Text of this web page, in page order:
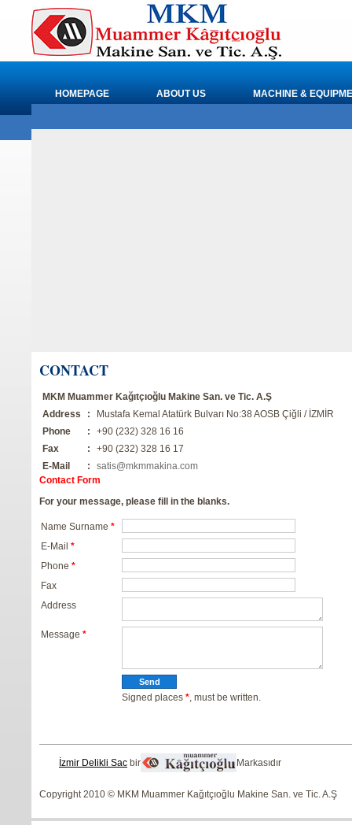
HOMEPAGE ABOUT US MACHINE &
CONTACT
MKM Muammer Kağıtçıoğlu Makine San. ve Tic. A.Ş
Address
:
Mustafa Kemal Atatürk Bulvarı No:38 AOSB Çiğli / İZMİR
Phone
:
+90 (232) 328 16 16
Fax
:
+90 (232) 328 16 17
E-Mail
:
satis@mkmmakina.com
Contact Form
For your message, please fill in the blanks.
Name Surname *
E-Mail *
Phone *
Fax
Address
Message *
Signed places *, must be written.
İzmir Delikli Sac bir Markasıdır
Copyright 2010 © MKM Muammer Kağıtçıoğlu Makine San. ve Tic. A.Ş